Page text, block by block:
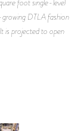
foot single-level
DTLA fashion
is projected to open